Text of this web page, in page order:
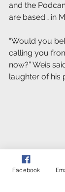
and the
are based… in
“Would you
calling you
now?” Weis
laughter of his
Facebook